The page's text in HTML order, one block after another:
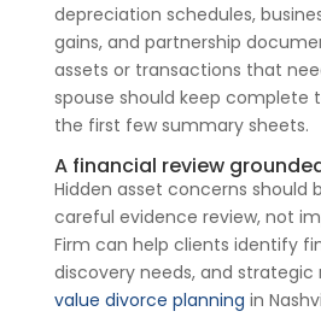
depreciation schedules,
gains, and partnership
assets or transactions that
spouse should keep complete
the first few summary sheets.
A financial review
Hidden asset concerns should
careful evidence review, not
Firm can help clients identify
discovery needs, and
value divorce planning in